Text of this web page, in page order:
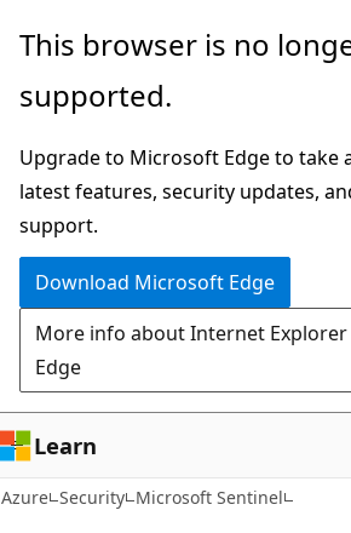
Skip
main
This browser is no
supported.
Upgrade to Microsoft Edge to take
latest features, security updates,
support.
Download Microsoft Edge
More info about Internet
Edge
Learn
Azure Security Microsoft Sentinel